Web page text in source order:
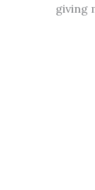
giving